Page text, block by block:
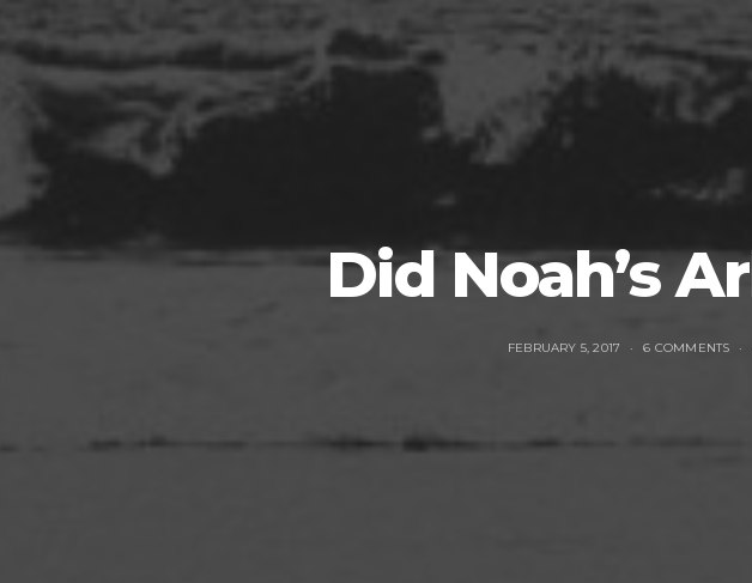
Did Noah’s
FEBRUARY 5, 2017 6 COMMENTS